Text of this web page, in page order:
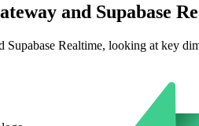
and Supabase
Supabase Realtime, looking at key